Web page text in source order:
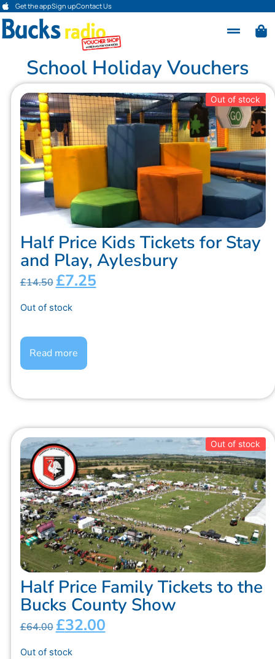
Get the appSign upContact Us
School Holiday Vouchers
Out of stock
Half Price Kids Tickets for Stay
and Play, Aylesbury
£14.50 £7.25
Out of stock
Read more
Out of stock
Half Price Family Tickets to the
Bucks County Show
£64.00 £32.00
Out of stock